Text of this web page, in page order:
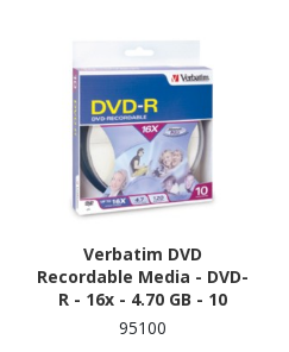
Verbatim DVD
Recordable Media - DVD-
R - 16x - 4.70 GB - 10
95100